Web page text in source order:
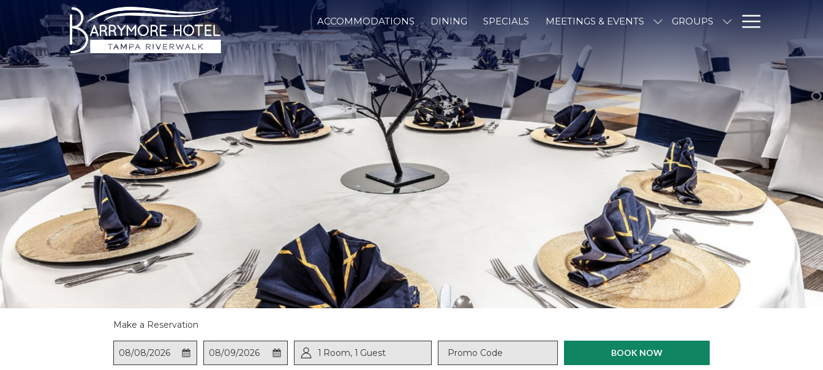
ACCOMMODATIONS DINING SPECIALS MEETINGS & EVENTS GROUPS
Menu
Make a Reservation
Check
In
This
button
Selected
check
Check
Out
This
button
Selected
check
1 Room,1 Guest
Promo
BOOK NOW